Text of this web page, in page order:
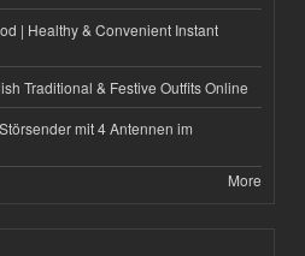
| Healthy & Convenient Instant
Traditional & Festive Outfits Online
mit 4 Antennen im
More